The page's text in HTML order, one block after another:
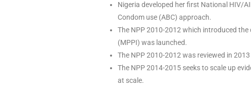
Nigeria developed her first National HIV/
Condom use (ABC) approach.
The NPP 2010-2012 which introduced
(MPPI) was launched.
The NPP 2010-2012 was reviewed in
The NPP 2014-2015 seeks to scale up
at scale.